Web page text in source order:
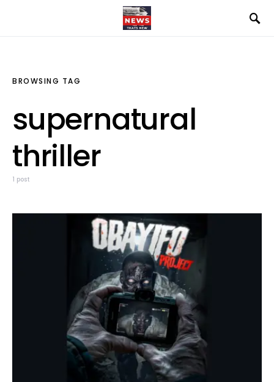
BROWSING TAG
supernatural
thriller
1 post